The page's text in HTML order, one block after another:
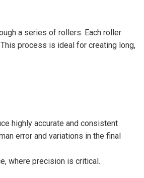
a series of rollers. Each roller
process is ideal for creating long,
highly accurate and consistent
error and variations in the final
where precision is critical.